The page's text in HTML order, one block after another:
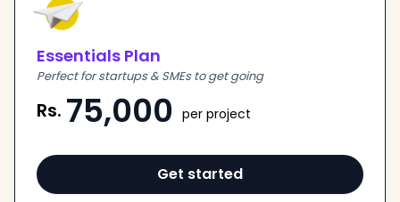
Essentials Plan
Perfect for startups & SMEs to get going
Rs. 75,000 per project
Get started